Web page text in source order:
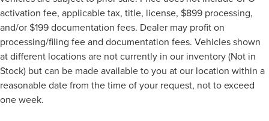
activation fee, applicable tax, title, license, $899 processing,
and/or $199 documentation fees. Dealer may profit on
processing/filing fee and documentation fees. Vehicles shown
at different locations are not currently in our inventory (Not in
Stock) but can be made available to you at our location within a
reasonable date from the time of your request, not to exceed
one week.